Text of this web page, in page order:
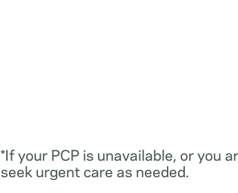
*If your PCP is unavailable, or you
seek urgent care as needed.